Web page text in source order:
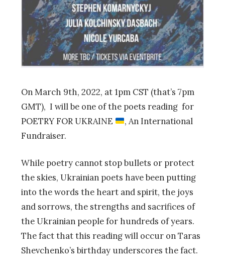
On March 9th, 2022, at 1pm CST (that’s 7pm
GMT), I will be one of the poets reading for
POETRY FOR UKRAINE
, An International
Fundraiser.
While poetry cannot stop bullets or protect
the skies, Ukrainian poets have been putting
into the words the heart and spirit, the joys
and sorrows, the strengths and sacrifices of
the Ukrainian people for hundreds of years.
The fact that this reading will occur on Taras
Shevchenko’s birthday underscores the fact.